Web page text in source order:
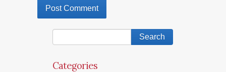
Categories